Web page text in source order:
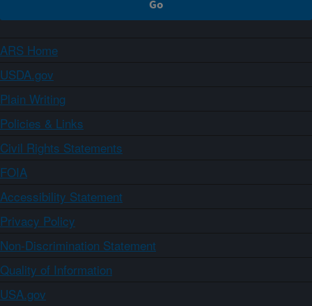
ARS Home
USDA.gov
Plain Writing
Policies & Links
Civil Rights Statements
FOIA
Accessibility Statement
Privacy Policy
Non-Discrimination Statement
Quality of Information
USA.gov